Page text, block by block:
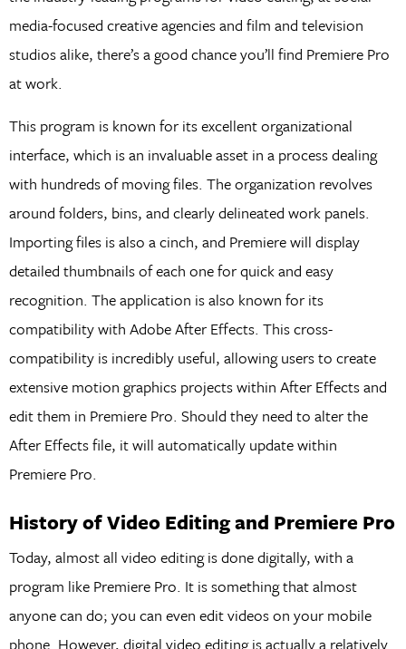
media-focused creative agencies and film and television
studios alike, there’s a good chance you’ll find Premiere Pro
at work.
This program is known for its excellent organizational
interface, which is an invaluable asset in a process dealing
with hundreds of moving files. The organization revolves
around folders, bins, and clearly delineated work panels.
Importing files is also a cinch, and Premiere will display
detailed thumbnails of each one for quick and easy
recognition. The application is also known for its
compatibility with Adobe After Effects. This cross-
compatibility is incredibly useful, allowing users to create
extensive motion graphics projects within After Effects and
edit them in Premiere Pro. Should they need to alter the
After Effects file, it will automatically update within
Premiere Pro.
History of Video Editing and Premiere Pro
Today, almost all video editing is done digitally, with a
program like Premiere Pro. It is something that almost
anyone can do; you can even edit videos on your mobile
phone. However, digital video editing is actually a relatively